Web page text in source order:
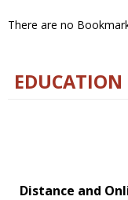
There are no
EDUCATION
Distance and